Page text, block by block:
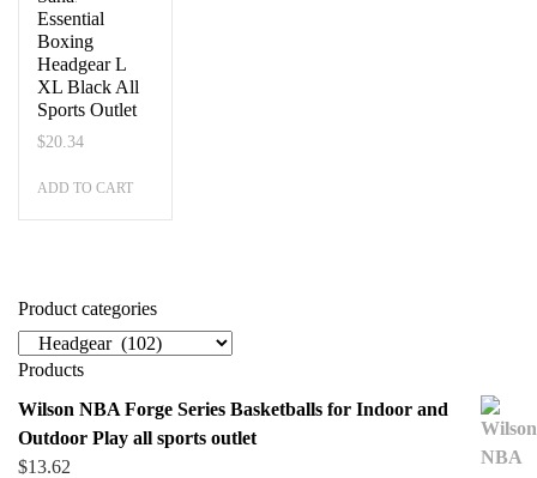
Essential
Boxing
Headgear L
XL Black All
Sports Outlet
$20.34
ADD TO CART
Product categories
Products
Wilson NBA Forge Series Basketballs for Indoor and
Outdoor Play all sports outlet
$13.62